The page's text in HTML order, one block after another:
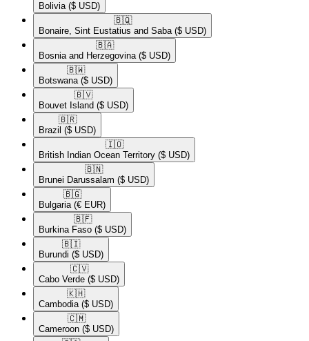
Bolivia ($ USD)
🇧🇶​
Bonaire, Sint Eustatius and Saba ($ USD)
🇧🇦​
Bosnia and Herzegovina ($ USD)
🇧🇼​
Botswana ($ USD)
🇧🇻​
Bouvet Island ($ USD)
🇧🇷​
Brazil ($ USD)
🇮🇴​
British Indian Ocean Territory ($ USD)
🇧🇳​
Brunei Darussalam ($ USD)
🇧🇬​
Bulgaria (€ EUR)
🇧🇫​
Burkina Faso ($ USD)
🇧🇮​
Burundi ($ USD)
🇨🇻​
Cabo Verde ($ USD)
🇰🇭​
Cambodia ($ USD)
🇨🇲​
Cameroon ($ USD)